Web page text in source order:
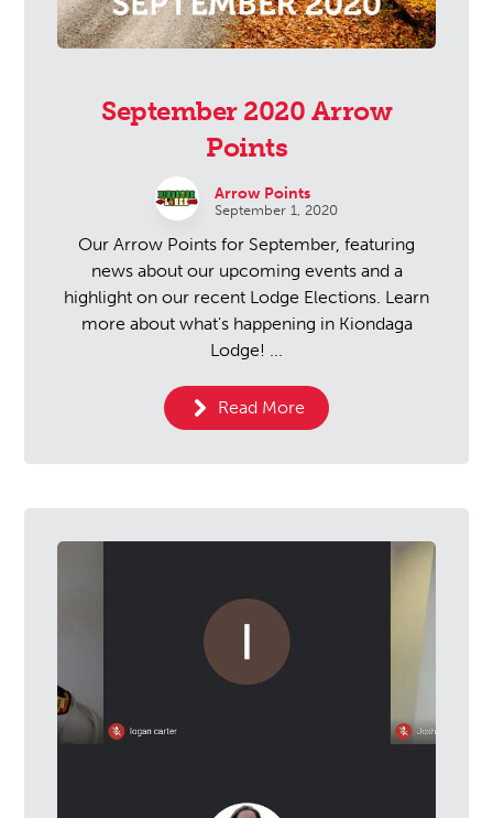
September 2020 Arrow
Points
Arrow Points
September 1, 2020
Our Arrow Points for September, featuring
news about our upcoming events and a
highlight on our recent Lodge Elections. Learn
more about what's happening in Kiondaga
Lodge! ...
Read More